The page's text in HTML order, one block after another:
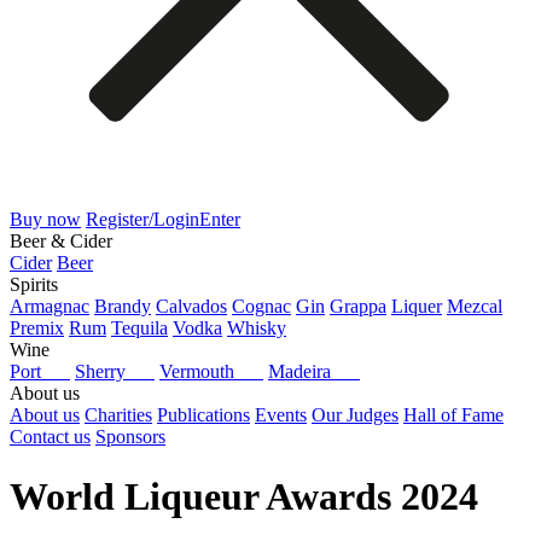
Buy now Register/LoginEnter
Beer & Cider
Cider Beer
Spirits
Armagnac Brandy Calvados Cognac Gin Grappa Liquer Mezcal
Premix Rum Tequila Vodka Whisky
Wine
Port
Sherry Vermouth
Madeira
About us
About us Charities Publications Events Our Judges Hall of Fame
Contact us Sponsors
World Liqueur Awards 2024